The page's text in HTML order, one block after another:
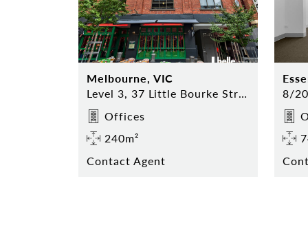
Melbourne, VIC
Level 3, 37 Little Bourke Street, Melbourne
Offices
240m²
Contact Agent